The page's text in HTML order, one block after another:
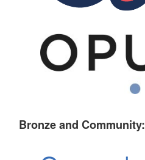
Bronze and Community: